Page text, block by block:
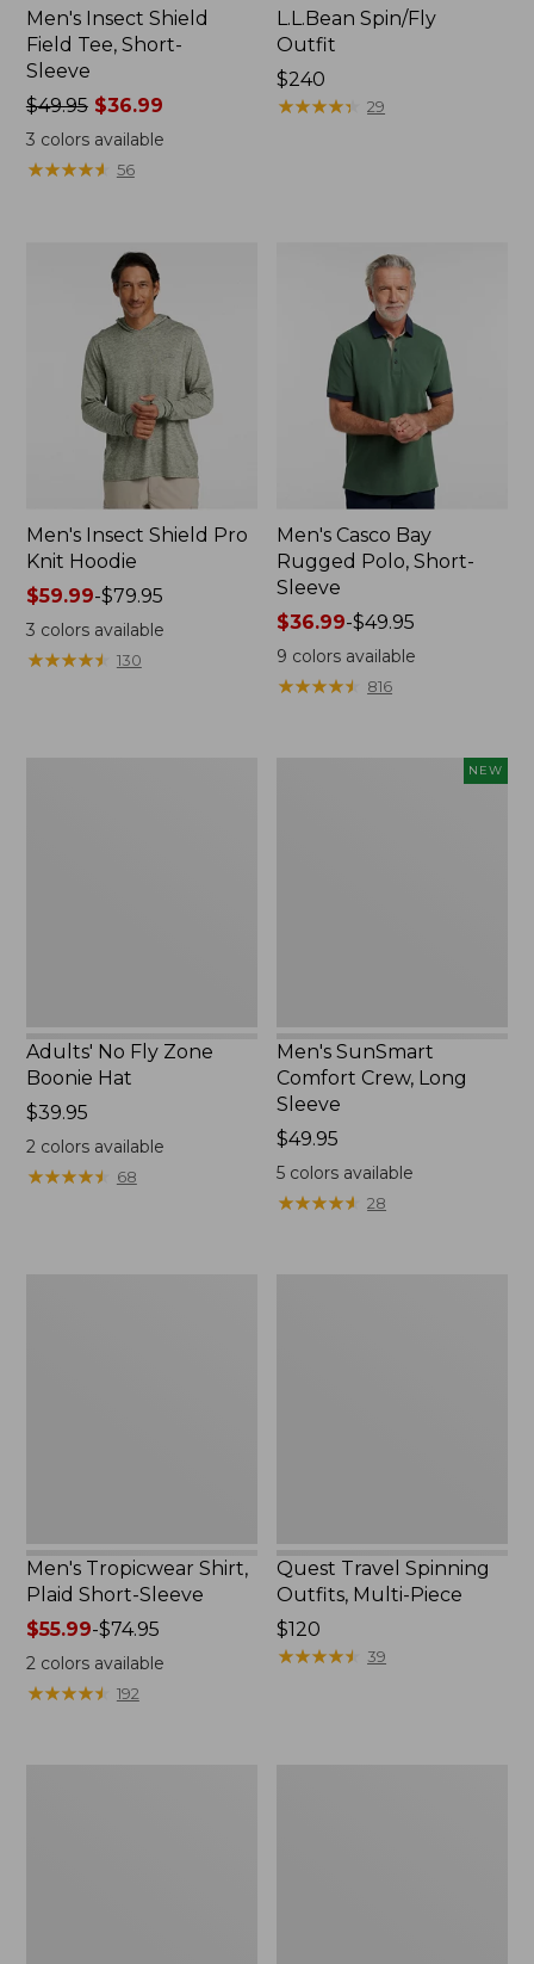
Men's Insect Shield
Field Tee, Short-
Sleeve
Price
was
from:
$49.95
$49.95$36.99
3 colors available
★★★★★
★★★★★ 56
L.L.Bean Spin/Fly
Outfit
Price:
$240
$240
★★★★★
★★★★★ 29
Men's Insect Shield Pro
Knit Hoodie
Price
range
from:
$59.99
$59.99-$79.95
3 colors available
★★★★★
★★★★★ 130
Men's Casco Bay
Rugged Polo, Short-
Sleeve
Price
range
from:
$36.99
$36.99-$49.95
9 colors available
★★★★★
★★★★★ 816
Adults' No Fly Zone
Boonie Hat
Price:
$39.95
$39.95
2colors available
★★★★★
★★★★★ 68
NEW
Men's SunSmart
Comfort Crew, Long
Sleeve
Price:
$49.95
$49.95
5 colors available
★★★★★
★★★★★ 28
Men's Tropicwear Shirt,
Plaid Short-Sleeve
Price
range
from:
$55.99
$55.99-$74.95
2colors available
★★★★★
★★★★★ 192
Quest Travel Spinning
Outfits, Multi-Piece
Price:
$120
$120
★★★★★
★★★★★ 39